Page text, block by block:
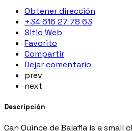
Obtener dirección
+34 616 27 78 63
Sitio Web
Favorito
Compartir
Dejar comentario
prev
next
Descripción
Can Quince de Balafia is a small